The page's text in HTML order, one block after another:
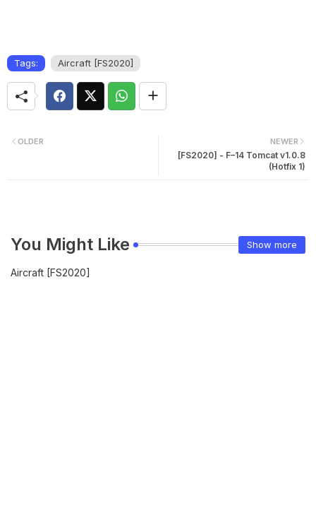
Tags: Aircraft [FS2020]
NEWER
[FS2020] - F–14 Tomcat v1.0.8
(Hotfix 1)
OLDER
You Might Like Show more
Aircraft [FS2020]